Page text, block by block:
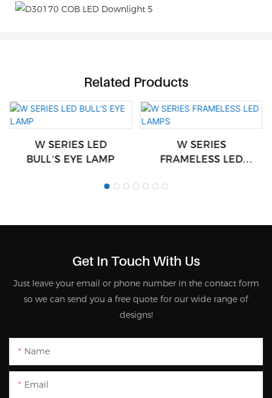
Related Products
W SERIES LED
BULL’S EYE LAMP
W SERIES
FRAMELESS LED
Get In Touch With Us
Just leave your email or phone number in the contact form
so we can send you a free quote for our wide range of
designs!
Name
Email